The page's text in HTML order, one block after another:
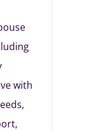
with